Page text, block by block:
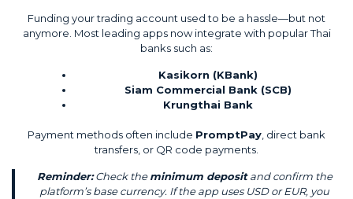
Funding your trading account used to be a hassle—but not
anymore. Most leading apps now integrate with popular Thai
banks such as:
Kasikorn (KBank)
Siam Commercial Bank (SCB)
Krungthai Bank
Payment methods often include PromptPay, direct bank
transfers, or QR code payments.
Reminder:Check theminimum depositand confirm the
platform’s base currency. If the app uses USD or EUR, you